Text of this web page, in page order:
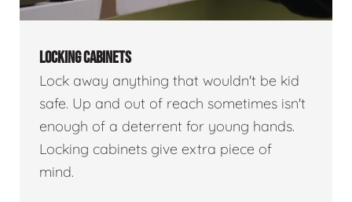
LOCKING CABINETS
Lock away anything that wouldn't be kid
safe. Up and out of reach sometimes isn't
enough of a deterrent for young hands.
Locking cabinets give extra piece of
mind.